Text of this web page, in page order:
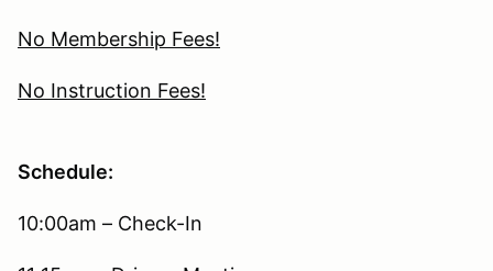
No Membership Fees!
No Instruction Fees!
Schedule:
10:00am – Check-In